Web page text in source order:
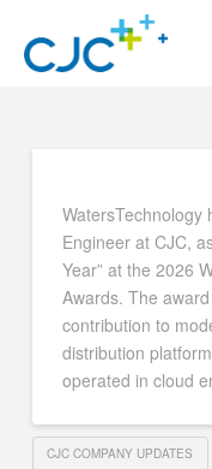
WatersTechnology
Engineer at CJC,
Year” at the 2026
Awards. The
contribution to
distribution
operated in cloud
CJC COMPANY UPDATES